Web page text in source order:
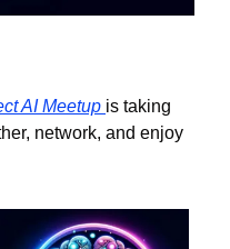
AI Meetup is taking
network, and enjoy